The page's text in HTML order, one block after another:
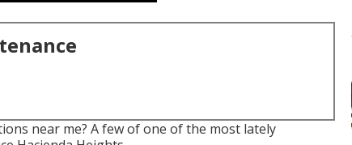
near me? A few of one of the most lately